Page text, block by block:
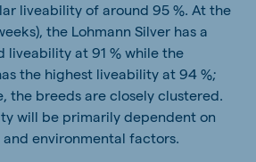
liveability of around 95 %. At the
the Lohmann Silver has a
liveability at 91 % while the
the highest liveability at 94 %;
the breeds are closely clustered.
will be primarily dependent on
environmental factors.